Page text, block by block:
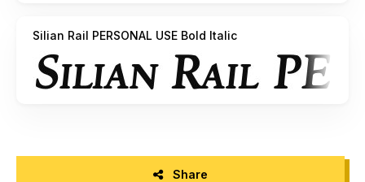
Silian Rail PERSONAL USE Bold Italic
Share